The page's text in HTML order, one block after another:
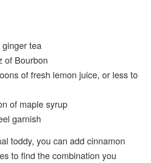
tea
of Bourbon
of fresh lemon juice, or less to
of maple syrup
garnish
toddy, you can add cinnamon
to find the combination you